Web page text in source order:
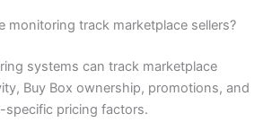
monitoring track marketplace sellers?
systems can track marketplace
Buy Box ownership, promotions, and
specific pricing factors.